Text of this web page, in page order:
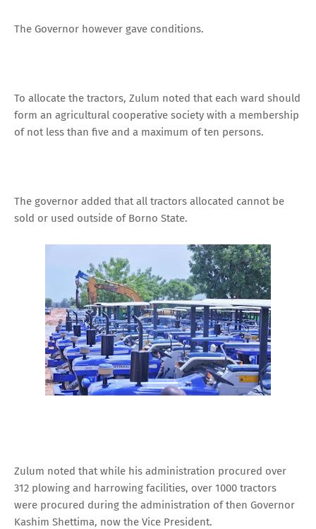
The Governor however gave conditions.
To allocate the tractors, Zulum noted that each ward should
form an agricultural cooperative society with a membership
of not less than five and a maximum of ten persons.
The governor added that all tractors allocated cannot be
sold or used outside of Borno State.
Zulum noted that while his administration procured over
312 plowing and harrowing facilities, over 1000 tractors
were procured during the administration of then Governor
Kashim Shettima, now the Vice President.